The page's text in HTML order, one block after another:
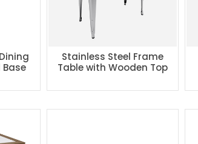
Stainless Steel Frame
Table with Wooden Top